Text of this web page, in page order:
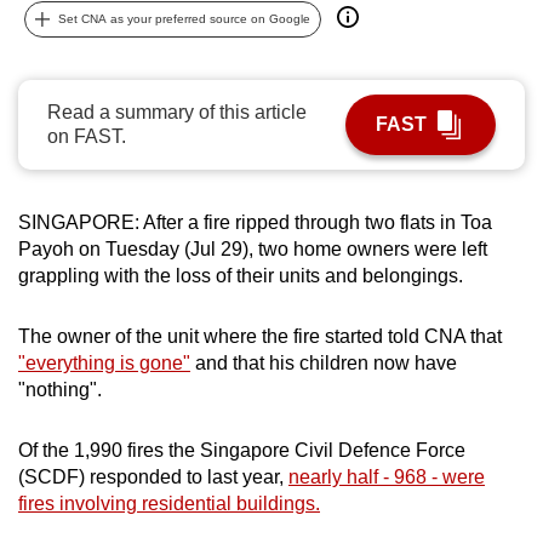
Set CNA as your preferred source on Google
Read a summary of this article
on FAST.
FAST
SINGAPORE: After a fire ripped through two flats in Toa
Payoh on Tuesday (Jul 29), two home owners were left
grappling with the loss of their units and belongings.
The owner of the unit where the fire started told CNA that
"everything is gone" and that his children now have
"nothing".
Of the 1,990 fires the Singapore Civil Defence Force
(SCDF) responded to last year, nearly half - 968 - were
fires involving residential buildings.
can
be.
To
continue,
to
a
supported
or,
for
finest
experience,
download